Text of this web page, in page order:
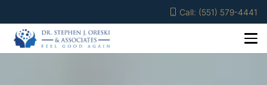
Call: (551) 579-4441